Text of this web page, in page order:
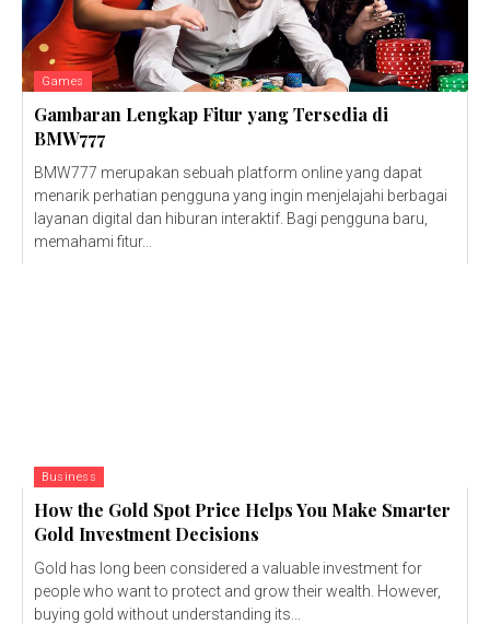
Games
Gambaran Lengkap Fitur yang Tersedia di
BMW777
BMW777 merupakan sebuah platform online yang dapat
menarik perhatian pengguna yang ingin menjelajahi berbagai
layanan digital dan hiburan interaktif. Bagi pengguna baru,
memahami fitur...
Business
How the Gold Spot Price Helps You Make Smarter
Gold Investment Decisions
Gold has long been considered a valuable investment for
people who want to protect and grow their wealth. However,
buying gold without understanding its...